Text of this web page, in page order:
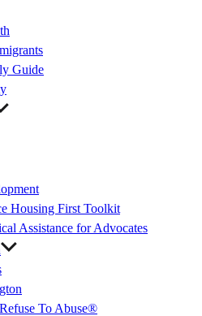
Guide
Housing First Toolkit
Assistance for Advocates
Link)To Abuse®